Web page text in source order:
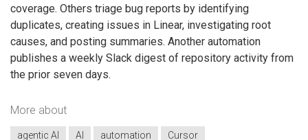
coverage. Others triage bug reports by identifying
duplicates, creating issues in Linear, investigating root
causes, and posting summaries. Another automation
publishes a weekly Slack digest of repository activity from
the prior seven days.
More about
agentic AI AI automation Cursor